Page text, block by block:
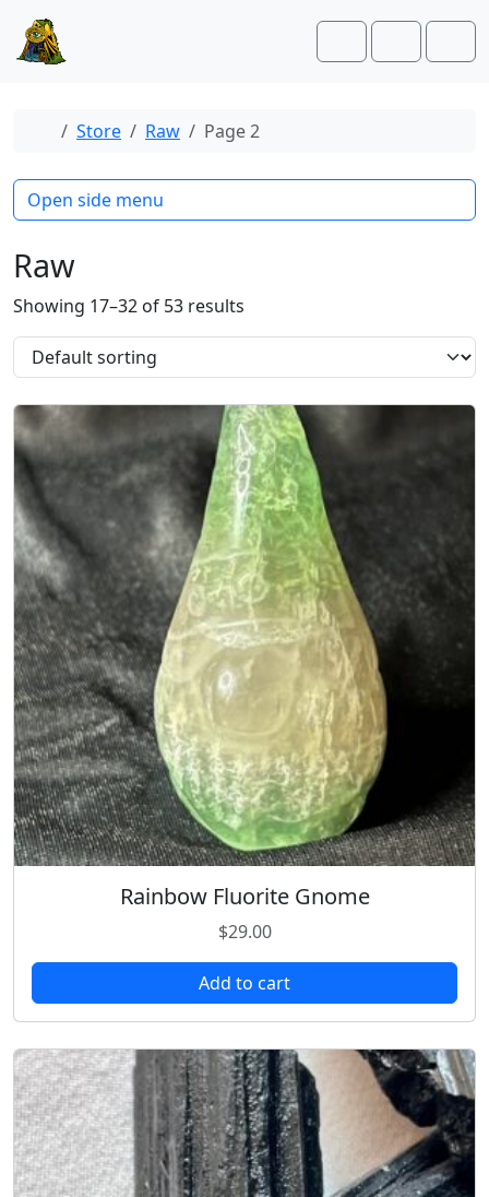
Account
Cart
Home
Store Raw Page 2
Raw
Showing 17–32 of 53 results
Rainbow Fluorite Gnome
$29.00
Add to cart
Open side menu